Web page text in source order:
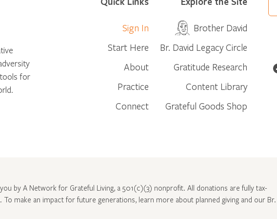
for
Sign In
Start Here
About
Practice
Connect
Brother David
Br. David Legacy Circle
Gratitude Research
Content Library
Grateful Goods Shop
Facebook
by A Network for Grateful Living, a 501(c)(3) nonprofit. All donations are fully tax-
To make an impact for future generations, learn more about planned giving and our Br.